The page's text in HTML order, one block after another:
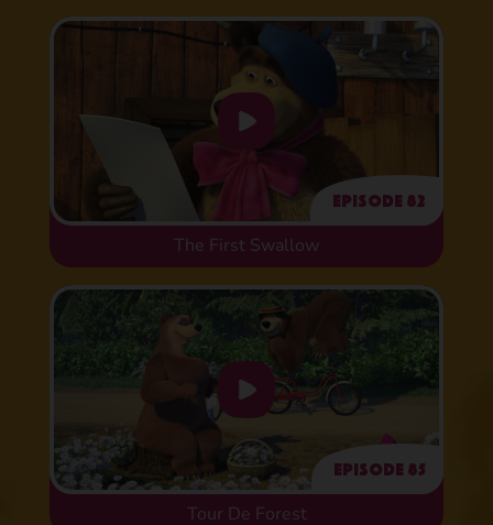
Episode 82
The First Swallow
Episode 85
Tour De Forest